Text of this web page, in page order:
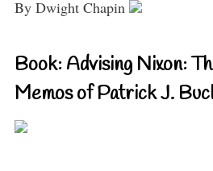
By Dwight Chapin
Book: Advising Nixon:
Memos of Patrick J.